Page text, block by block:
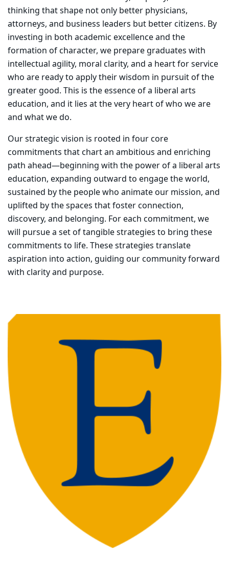
thinking that shape not only better physicians,
attorneys, and business leaders but better citizens. By
investing in both academic excellence and the
formation of character, we prepare graduates with
intellectual agility, moral clarity, and a heart for service
who are ready to apply their wisdom in pursuit of the
greater good. This is the essence of a liberal arts
education, and it lies at the very heart of who we are
and what we do.
Our strategic vision is rooted in four core
commitments that chart an ambitious and enriching
path ahead—beginning with the power of a liberal arts
education, expanding outward to engage the world,
sustained by the people who animate our mission, and
uplifted by the spaces that foster connection,
discovery, and belonging. For each commitment, we
will pursue a set of tangible strategies to bring these
commitments to life. These strategies translate
aspiration into action, guiding our community forward
with clarity and purpose.